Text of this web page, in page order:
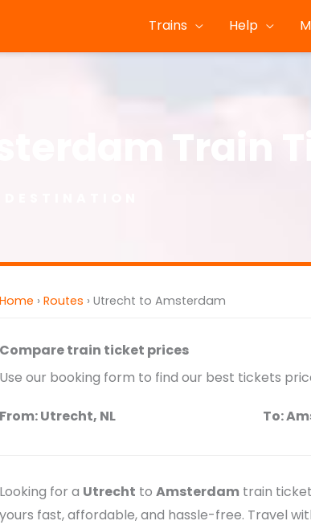
Trains Help
Train
Home › Routes › Utrecht to Amsterdam
Compare train ticket prices
Use our booking form to find our best tickets
From: Utrecht, NL To:
Looking for a Utrecht to Amsterdam train
yours fast, affordable, and hassle-free. Travel